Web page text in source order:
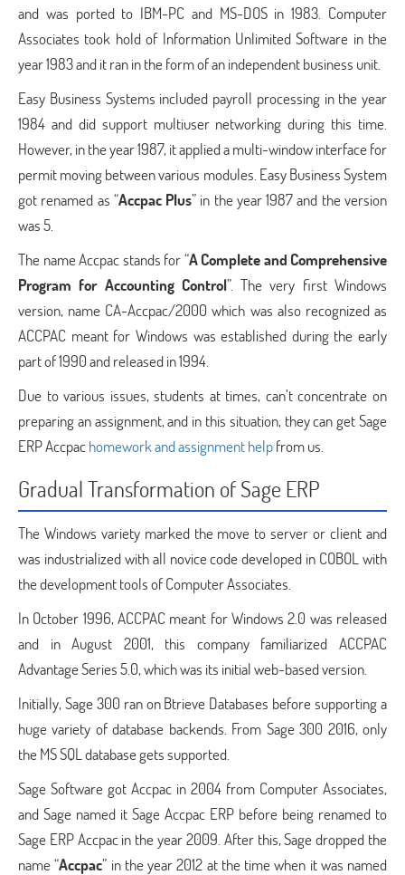
and was ported to IBM-PC and MS-DOS in 1983. Computer
Associates took hold of Information Unlimited Software in the
year 1983 and it ran in the form of an independent business unit.
Easy Business Systems included payroll processing in the year
1984 and did support multiuser networking during this time.
However, in the year 1987, it applied a multi-window interface for
permit moving between various modules. Easy Business System
got renamed as “Accpac Plus” in the year 1987 and the version
was 5.
The name Accpac stands for “A Complete and Comprehensive
Program for Accounting Control”. The very first Windows
version, name CA-Accpac/2000 which was also recognized as
ACCPAC meant for Windows was established during the early
part of 1990 and released in 1994.
Due to various issues, students at times, can’t concentrate on
preparing an assignment, and in this situation, they can get Sage
ERP Accpachomework and assignment helpfrom us.
Gradual Transformation of Sage ERP
The Windows variety marked the move to server or client and
was industrialized with all novice code developed in COBOL with
the development tools of Computer Associates.
In October 1996, ACCPAC meant for Windows 2.0 was released
and in August 2001, this company familiarized ACCPAC
Advantage Series 5.0, which was its initial web-based version.
Initially, Sage 300 ran on Btrieve Databases before supporting a
huge variety of database backends. From Sage 300 2016, only
the MS SQL database gets supported.
Sage Software got Accpac in 2004 from Computer Associates,
and Sage named it Sage Accpac ERP before being renamed to
Sage ERP Accpac in the year 2009. After this, Sage dropped the
name “Accpac” in the year 2012 at the time when it was named